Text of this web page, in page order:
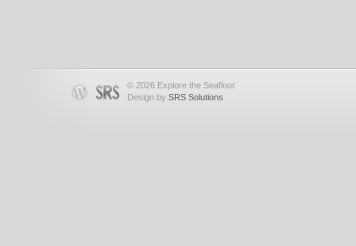
© 2026 Explore the Seafloor
Design by SRS Solutions